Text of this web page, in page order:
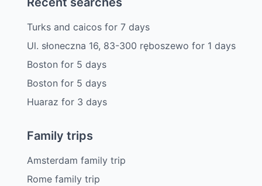
Turks and caicosfor 7 days
Ul. słoneczna 16, 83-300 ręboszewo for 1 days
Boston for 5 days
Boston for 5 days
Huaraz for 3 days
Family trips
Amsterdam family trip
Rome family trip